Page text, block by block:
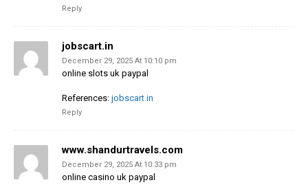
Reply
jobscart.in
December 29, 2025 At 10:10 pm
online slots uk paypal
References: jobscart.in
Reply
www.shandurtravels.com
December 29, 2025 At 10:33 pm
online casino uk paypal